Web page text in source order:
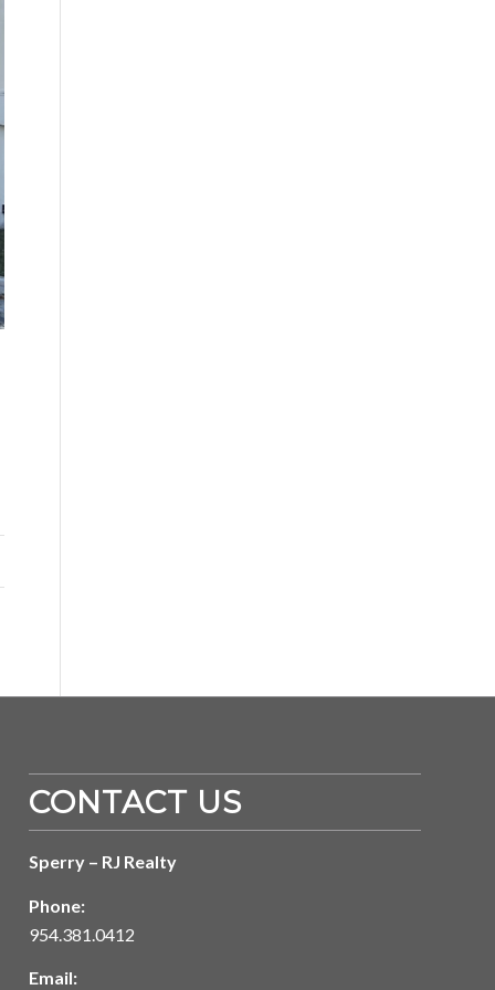
CONTACT US
Sperry – RJ Realty
Phone:
954.381.0412
Email: